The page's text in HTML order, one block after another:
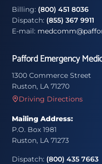
Billing: (800) 451 8036
Dispatch: (855) 367 9911
E-mail:
Pafford Emergency
1300 Commerce Street
Ruston, LA 71270
Driving Directions
Mailing Address:
P.O. Box 1981
Ruston, LA 71273
Dispatch: (800) 435 7663